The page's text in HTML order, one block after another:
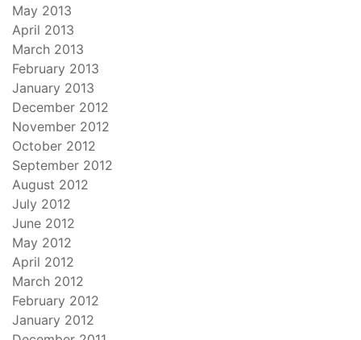
May 2013
April 2013
March 2013
February 2013
January 2013
December 2012
November 2012
October 2012
September 2012
August 2012
July 2012
June 2012
May 2012
April 2012
March 2012
February 2012
January 2012